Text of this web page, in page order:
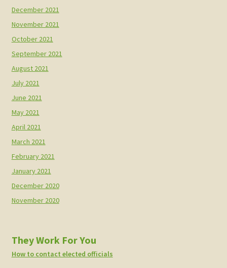
December 2021
November 2021
October 2021
September 2021
August 2021
July 2021
June 2021
May 2021
April 2021
March 2021
February 2021
January 2021
December 2020
November 2020
They Work For You
How to contact elected officials